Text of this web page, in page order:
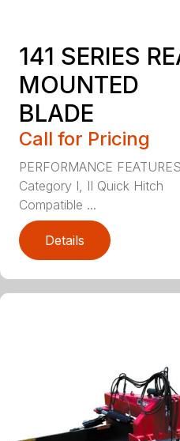
141 SERIES
MOUNTED
BLADE
Call for Pricing
PERFORMANCE FEATURES
Category I, II Quick Hitch
Compatible ...
Details